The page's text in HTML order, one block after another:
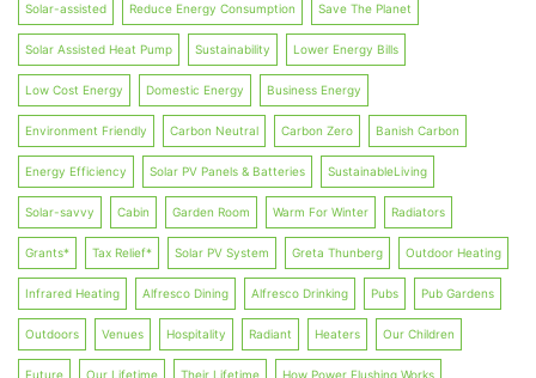
Solar-assisted Reduce Energy Consumption Save The Planet
Solar Assisted Heat Pump Sustainability Lower Energy Bills
Low Cost Energy Domestic Energy Business Energy
Environment Friendly Carbon Neutral Carbon Zero Banish Carbon
Energy Efficiency Solar PV Panels & Batteries SustainableLiving
Solar-savvy Cabin Garden Room Warm For Winter Radiators
Grants* Tax Relief* Solar PV System Greta Thunberg Outdoor Heating
Infrared Heating Alfresco Dining Alfresco Drinking Pubs Pub Gardens
Outdoors Venues Hospitality Radiant Heaters Our Children
Future Our Lifetime Their Lifetime How Power Flushing Works